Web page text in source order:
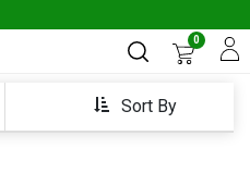
0
Sort By